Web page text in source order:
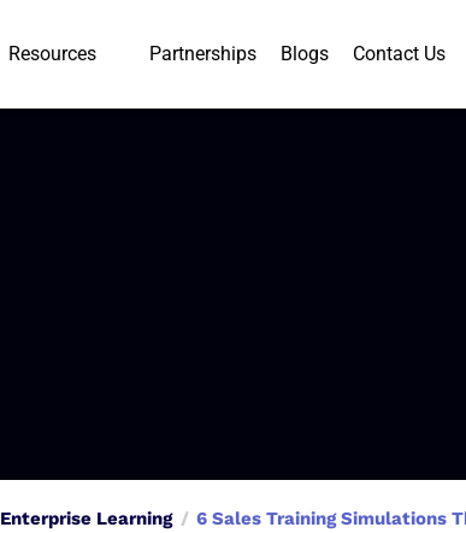
Resources Partnerships Blogs Contact Us
Enterprise Learning 6 Sales Training Simulations